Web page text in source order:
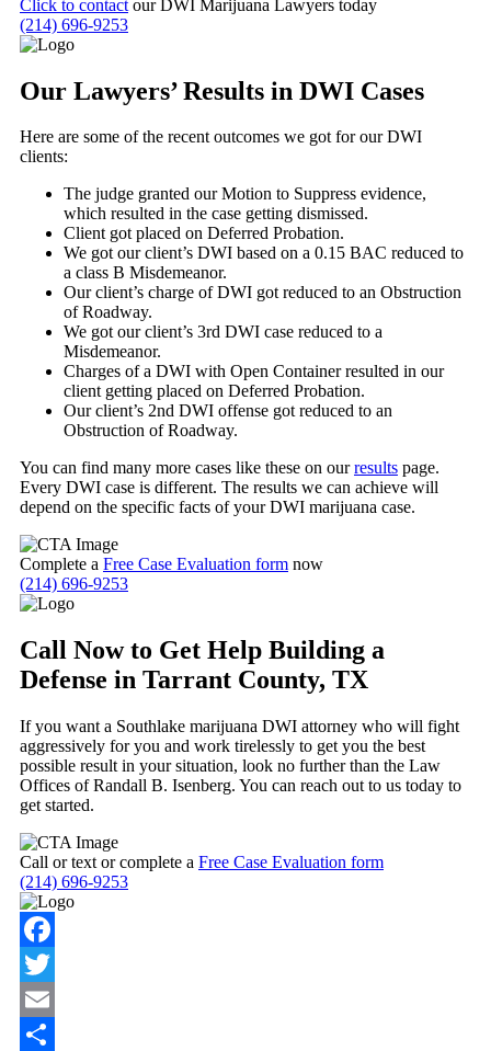
Click to contact our DWI Marijuana Lawyers today
(214) 696-9253
Our Lawyers’ Results in DWI Cases
Here are some of the recent outcomes we got for our DWI
clients:
The judge granted our Motion to Suppress evidence,
which resulted in the case getting dismissed.
Client got placed on Deferred Probation.
We got our client’s DWI based on a 0.15 BAC reduced to
a class B Misdemeanor.
Our client’s charge of DWI got reduced to an Obstruction
of Roadway.
We got our client’s 3rd DWI case reduced to a
Misdemeanor.
Charges of a DWI with Open Container resulted in our
client getting placed on Deferred Probation.
Our client’s 2nd DWI offense got reduced to an
Obstruction of Roadway.
You can find many more cases like these on ourresults page.
Every DWI case is different. The results we can achieve will
depend on the specific facts of your DWI marijuana case.
Complete a Free Case Evaluation form now
(214) 696-9253
Call Now to Get Help Building a
Defense in Tarrant County, TX
If you want a Southlake marijuana DWI attorney who will fight
aggressively for you and work tirelessly to get you the best
possible result in your situation, look no further than the Law
Offices of Randall B. Isenberg. You can reach out to us today to
get started.
Call or text or complete a Free Case Evaluation form
(214) 696-9253
Facebook
Twitter
Email